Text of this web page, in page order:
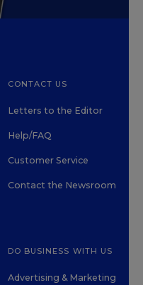
CONTACT US
Letters to the Editor
Help/FAQ
Customer Service
Contact the Newsroom
DO BUSINESS WITH US
Advertising & Marketing